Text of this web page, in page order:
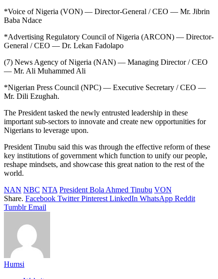
*Voice of Nigeria (VON) — Director-General / CEO — Mr. Jibrin
Baba Ndace
*Advertising Regulatory Council of Nigeria (ARCON) — Director-
General / CEO — Dr. Lekan Fadolapo
(7) News Agency of Nigeria (NAN) — Managing Director / CEO
— Mr. Ali Muhammed Ali
*Nigerian Press Council (NPC) — Executive Secretary / CEO —
Mr. Dili Ezughah.
The President tasked the newly entrusted leadership in these
important sub-sectors to innovate and create new opportunities for
Nigerians to leverage upon.
President Tinubu said this was through the effective reform of these
key institutions of government which function to unify our people,
reshape mindsets, and showcase this great nation to the rest of the
world.
NAN NBC NTA President Bola Ahmed Tinubu VON
Share. Facebook Twitter Pinterest LinkedIn WhatsApp Reddit
Tumblr Email
Humsi